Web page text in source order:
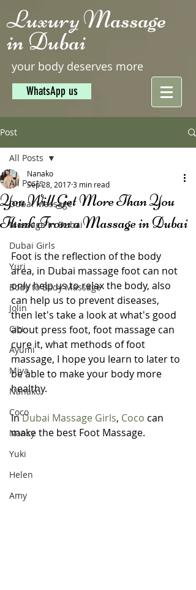
Luxury Massage
in Dubai
your body deserves more
WhatsApp us
Post
All Posts
Dubai Massage
Massage in Dubai
Dubai Girls
Yuri
Body to Body Massage
Jolin
Cici
Ayumi
Miya
Nanako
Coco
Nancy
Yuki
Helen
Amy
All Posts
You Will Get More Than You
Think From a Massage in Dubai
Nanako
Sep 28, 20173 min read
Foot is the reflection of the body
area, in Dubai massage foot can not
only help us to relax the body, also
can help us to prevent diseases,
then let's take a look at what's good
about press foot, foot massage can
cure it, what methods of foot
massage, I hope you learn to later to
be able to make your body more
healthy.
In Dubai Massage Girls, Coco can
make the best Foot Massage.